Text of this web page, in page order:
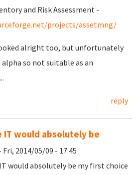
and Risk Assessment -
projects/assetmng/
alright too, but unfortunately
so not suitable as an
reply
IT would absolutely be
Fri, 2014/05/09 - 17:45
would absolutely be my first choice